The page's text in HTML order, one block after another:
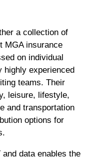
a collection of
MGA insurance
on individual
highly experienced
teams. Their
leisure, lifestyle,
and transportation
options for
data enables the